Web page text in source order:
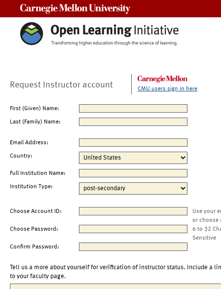
Request Instructor account CMU users sign in here
First (Given) Name:
Last (Family) Name:
Email Address:
Country:
Full Institution Name:
Institution Type:
Choose Account ID:
Use your
or choose
Choose Password:
6 to 32
Sensitive
Confirm Password:
Tell us a more about yourself for verification of instructor status. Include a
to your faculty page.